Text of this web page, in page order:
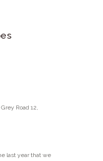
Road 12,
last year that we